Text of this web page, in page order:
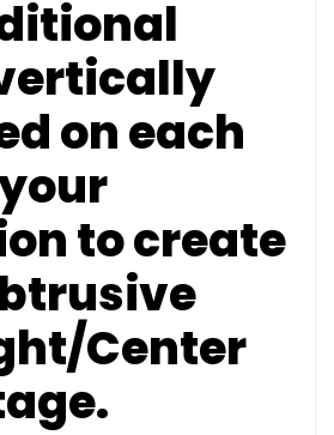
on each
to create
Center